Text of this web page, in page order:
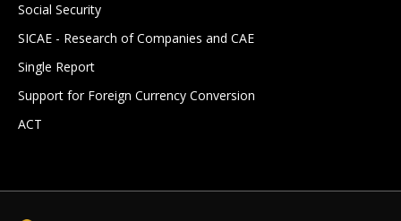
Social Security
SICAE - Research of Companies and CAE
Single Report
Support for Foreign Currency Conversion
ACT